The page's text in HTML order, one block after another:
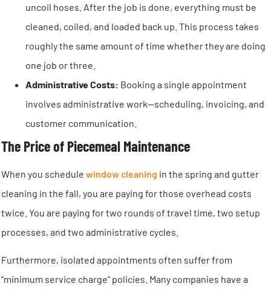
uncoil hoses. After the job is done, everything must be
cleaned, coiled, and loaded back up. This process takes
roughly the same amount of time whether they are doing
one job or three.
Administrative Costs: Booking a single appointment
involves administrative work—scheduling, invoicing, and
customer communication.
The Price of Piecemeal Maintenance
When you schedule window cleaning in the spring and gutter
cleaning in the fall, you are paying for those overhead costs
twice. You are paying for two rounds of travel time, two setup
processes, and two administrative cycles.
Furthermore, isolated appointments often suffer from
“minimum service charge” policies. Many companies have a